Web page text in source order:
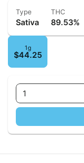
Type
Sativa
THC
89.53%
1g
$44.25
1